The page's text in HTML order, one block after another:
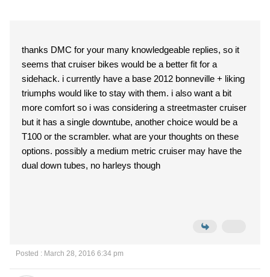
thanks DMC for your many knowledgeable replies, so it
seems that cruiser bikes would be a better fit for a
sidehack. i currently have a base 2012 bonneville + liking
triumphs would like to stay with them. i also want a bit
more comfort so i was considering a streetmaster cruiser
but it has a single downtube, another choice would be a
T100 or the scrambler. what are your thoughts on these
options. possibly a medium metric cruiser may have the
dual down tubes, no harleys though
Posted : March 28, 2016 6:34 pm